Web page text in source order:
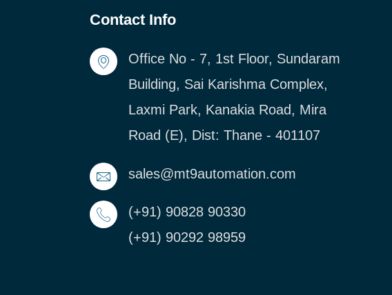
Contact Info
Office No - 7, 1st Floor, Sundaram
Building, Sai Karishma Complex,
Laxmi Park, Kanakia Road, Mira
Road (E), Dist: Thane - 401107
sales@mt9automation.com
(+91) 90828 90330
(+91) 90292 98959